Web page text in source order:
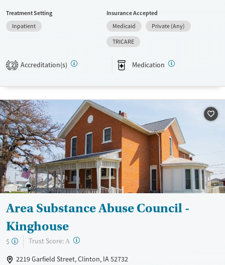
the nonprofit program focuses on recovery through counseling, life-
skills training, and group work on stress, communication, and decision-
making. With childcare, transportation, and employment assistance,
Hightower Place helps women build stability and independence while
addressing trauma, chronic pain, and problem gambling.
Recovery support services
Treats alcohol use disorder
Treats opioid use disorder
Mental health treatment
Treatment Setting
Inpatient
Insurance Accepted
Medicaid
Private (Any)
TRICARE
2 Accreditation(s) Medication
Area Substance Abuse Council -
Kinghouse
$ Trust Score: A ?
2219 Garfield Street, Clinton, IA 52732